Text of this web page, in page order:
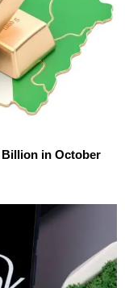
Billion in October